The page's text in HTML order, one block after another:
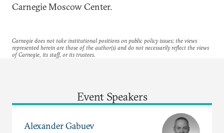
Carnegie Moscow Center.
Carnegie does not take institutional positions on public policy issues; the views
represented herein are those of the author(s) and do not necessarily reflect the views
of Carnegie, its staff, or its trustees.
Event Speakers
Alexander Gabuev